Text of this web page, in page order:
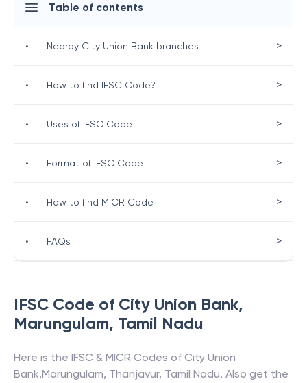
IFSC Code of City Union Bank,
Marungulam, Tamil Nadu
Here is the IFSC & MICR Codes of City Union
Bank,Marungulam, Thanjavur, Tamil Nadu. Also get the
Table of contents
• Nearby City Union Bank branches >
• How to find IFSC Code? >
• Uses of IFSC Code >
• Format of IFSC Code >
• How to find MICR Code >
• FAQs >